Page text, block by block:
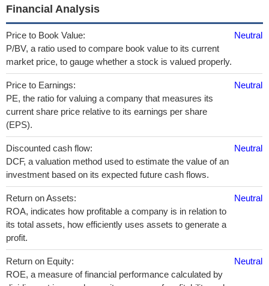
Financial Analysis
Price to Book Value:
P/BV, a ratio used to compare book value to its current
market price, to gauge whether a stock is valued properly.
Neutral
Price to Earnings:
PE, the ratio for valuing a company that measures its
current share price relative to its earnings per share
(EPS).
Neutral
Discounted cash flow:
DCF, a valuation method used to estimate the value of an
investment based on its expected future cash flows.
Neutral
Return on Assets:
ROA, indicates how profitable a company is in relation to
its total assets, how efficiently uses assets to generate a
profit.
Neutral
Return on Equity:
ROE, a measure of financial performance calculated by
Neutral